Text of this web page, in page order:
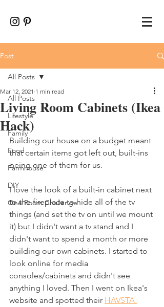
Post
All Posts
Lifestyle
Family
Food
Farmhouse
DIY
One Room Challenge
All Posts
Living Room Cabinets (Ikea
Hack)
Mar 12, 2021 1 min read
Building our house on a budget meant
that certain items got left out, built-ins
being one of them for us.
I love the look of a built-in cabinet next
to the fireplace to hide all of the tv
things (and set the tv on until we mount
it) but I didn't want a tv stand and I
didn't want to spend a month or more
building our own cabinets. I started to
look online for media
consoles/cabinets and didn't see
anything I loved. Then I went on Ikea's
website and spotted their HAVSTA